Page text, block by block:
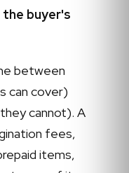
the buyer's
between
can cover)
cannot). A
fees,
items,